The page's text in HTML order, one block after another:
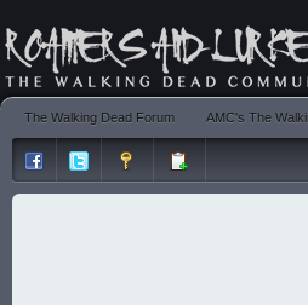
The Walking Dead Forum AMC's The